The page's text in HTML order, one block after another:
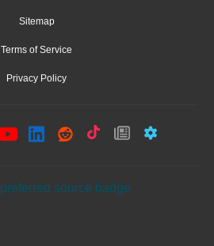
Sitemap
Terms of Service
Privacy Policy